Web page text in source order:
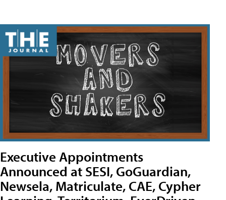
Executive Appointments
Announced at SESI, GoGuardian,
Newsela, Matriculate, CAE, Cypher